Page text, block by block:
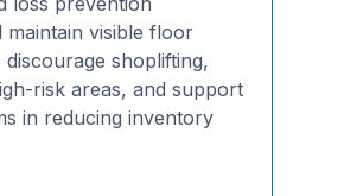
maintain visible floor
discourage shoplifting,
risk areas, and support
in reducing inventory